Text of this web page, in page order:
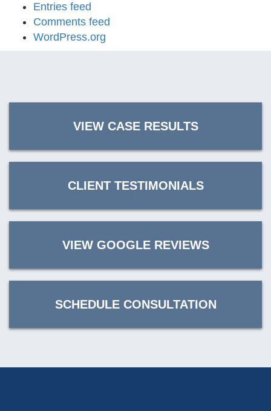
Entries feed
Comments feed
WordPress.org
VIEW CASE RESULTS
CLIENT TESTIMONIALS
VIEW GOOGLE REVIEWS
SCHEDULE CONSULTATION